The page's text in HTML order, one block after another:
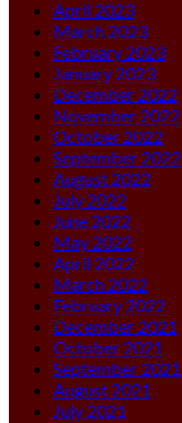
April 2023
March 2023
February 2023
January 2023
December 2022
November 2022
October 2022
September 2022
August 2022
July 2022
June 2022
May 2022
April 2022
March 2022
February 2022
December 2021
October 2021
September 2021
August 2021
July 2021